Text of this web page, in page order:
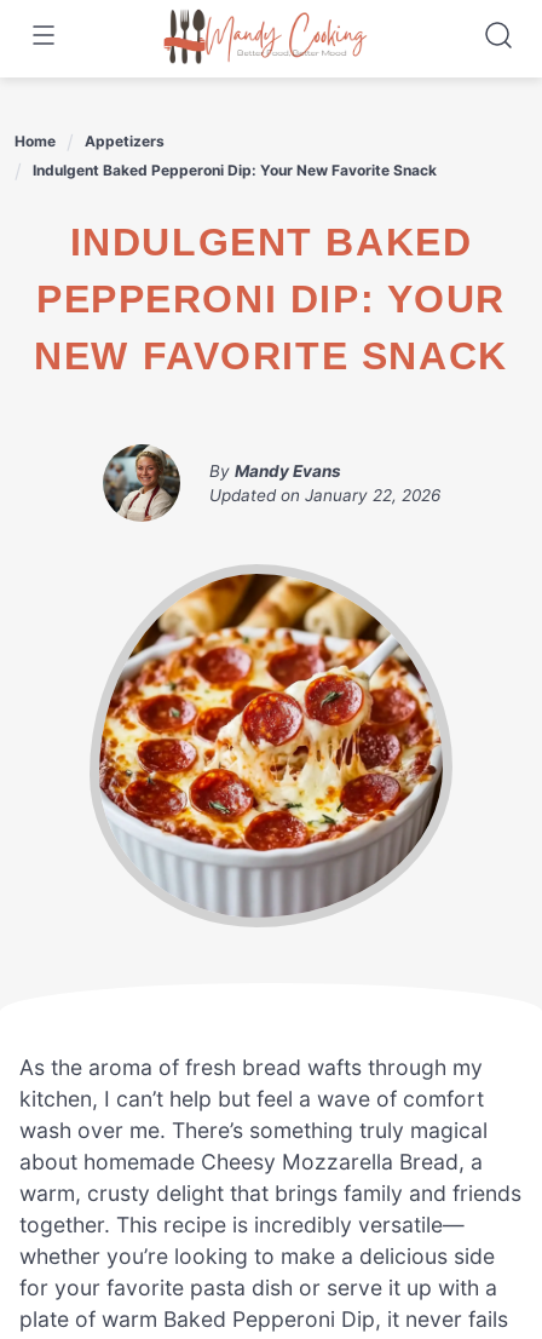
content
Home
Appetizers
Indulgent Baked Pepperoni Dip: Your New Favorite Snack
INDULGENT BAKED
PEPPERONI DIP: YOUR
NEW FAVORITE SNACK
By Mandy Evans
Updated on January 22, 2026
As the aroma of fresh bread wafts through my
kitchen, I can’t help but feel a wave of comfort
wash over me. There’s something truly magical
about homemade Cheesy Mozzarella Bread, a
warm, crusty delight that brings family and friends
together. This recipe is incredibly versatile—
whether you’re looking to make a delicious side
for your favorite pasta dish or serve it up with a
plate of warm Baked Pepperoni Dip, it never fails